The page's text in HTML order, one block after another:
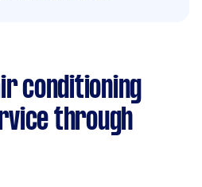
conditioning
through